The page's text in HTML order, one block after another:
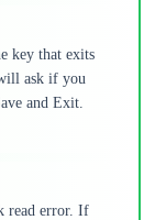
key that exits
ask if you
and Exit.
read error. If